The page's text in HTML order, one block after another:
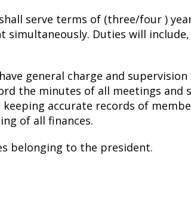
serve terms of (three/four )
simultaneously. Duties will
general charge and supervision
the minutes of all meetings and
accurate records of
of all finances.
belonging to the president.